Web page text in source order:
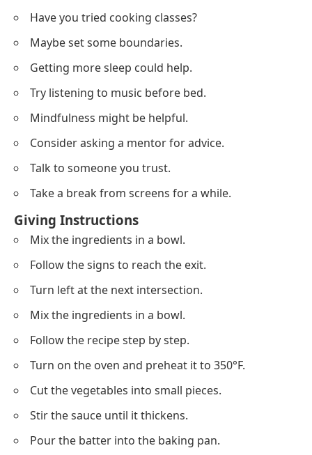
Have you tried cooking classes?
Maybe set some boundaries.
Getting more sleep could help.
Try listening to music before bed.
Mindfulness might be helpful.
Consider asking a mentor for advice.
Talk to someone you trust.
Take a break from screens for a while.
Giving Instructions
Mix the ingredients in a bowl.
Follow the signs to reach the exit.
Turn left at the next intersection.
Mix the ingredients in a bowl.
Follow the recipe step by step.
Turn on the oven and preheat it to 350°F.
Cut the vegetables into small pieces.
Stir the sauce until it thickens.
Pour the batter into the baking pan.